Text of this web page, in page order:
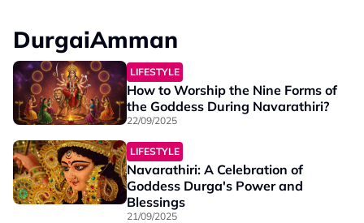
Sri Asdhatasa Buja Mahaletchumi Thurgai Parameswary
Amman : 'Pay As You Wish' Concept In This Temple Is
Winning Devotees' Hearts
DurgaiAmman
LIFESTYLE
How to Worship the Nine Forms of
the Goddess During Navarathiri?
22/09/2025
LIFESTYLE
Navarathiri: A Celebration of
Goddess Durga's Power and
Blessings
21/09/2025